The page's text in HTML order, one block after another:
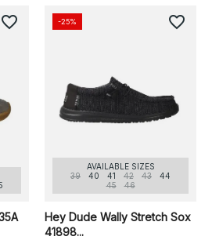
favorite_border
AVAILABLE SIZES
39
40 41 42 43
44
45
46
Hey Dude Wally Stretch Sox
41898...
-25% favorite_border